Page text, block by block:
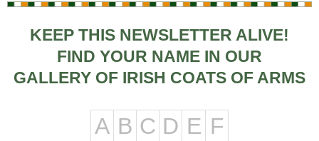
KEEP THIS NEWSLETTER ALIVE!
FIND YOUR NAME IN OUR
GALLERY OF IRISH COATS OF ARMS
A B C D E F